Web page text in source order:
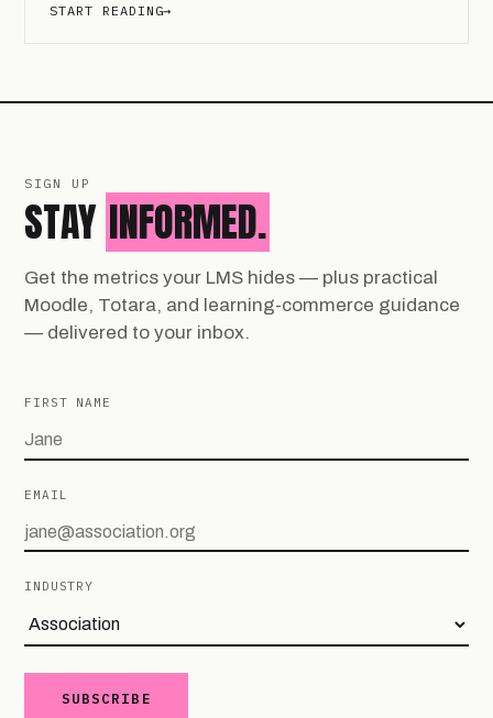
START READING→
SIGN UP
STAY INFORMED.
Get the metrics your LMS hides — plus practical
Moodle, Totara, and learning-commerce guidance
— delivered to your inbox.
FIRST NAME
EMAIL
INDUSTRY
SUBSCRIBE